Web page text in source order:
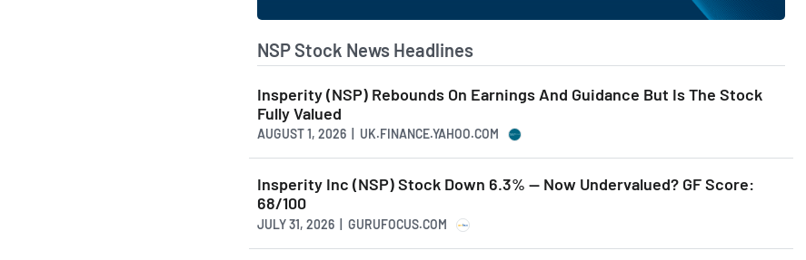
NSP Stock News Headlines
Insperity (NSP) Rebounds On Earnings And Guidance But Is The Stock
Fully Valued
AUGUST 1, 2026 | UK.FINANCE.YAHOO.COM
Insperity Inc (NSP) Stock Down 6.3% -- Now Undervalued? GF Score:
68/100
JULY 31, 2026 | GURUFOCUS.COM